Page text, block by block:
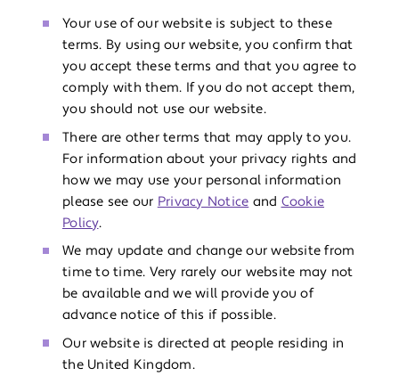
Your use of our website is subject to these
terms. By using our website, you confirm that
you accept these terms and that you agree to
comply with them. If you do not accept them,
you should not use our website.
There are other terms that may apply to you.
For information about your privacy rights and
how we may use your personal information
please see our Privacy Notice and Cookie
Policy.
We may update and change our website from
time to time. Very rarely our website may not
be available and we will provide you of
advance notice of this if possible.
Our website is directed at people residing in
the United Kingdom.